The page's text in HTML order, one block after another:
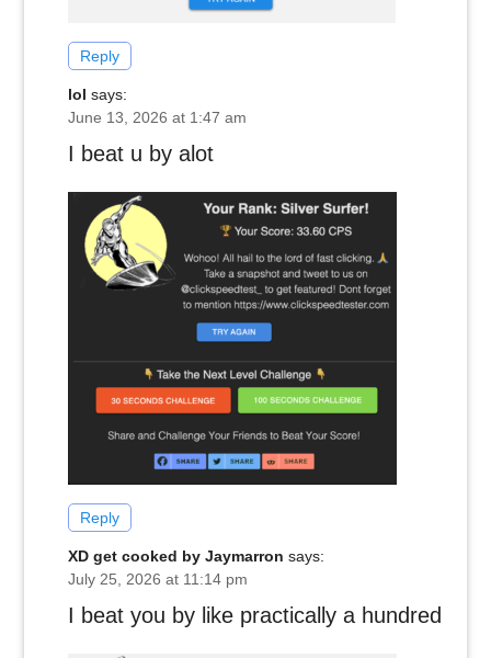
Reply
lol says:
June 13, 2026 at 1:47 am
I beat u by alot
Reply
XD get cooked by Jaymarron says:
July 25, 2026 at 11:14 pm
I beat you by like practically a hundred